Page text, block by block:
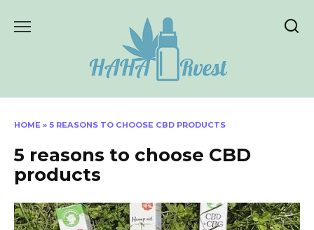
HOME » 5 REASONS TO CHOOSE CBD PRODUCTS
5 reasons to choose CBD
products